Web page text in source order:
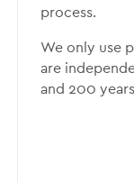
process.
We only use
are
and 200